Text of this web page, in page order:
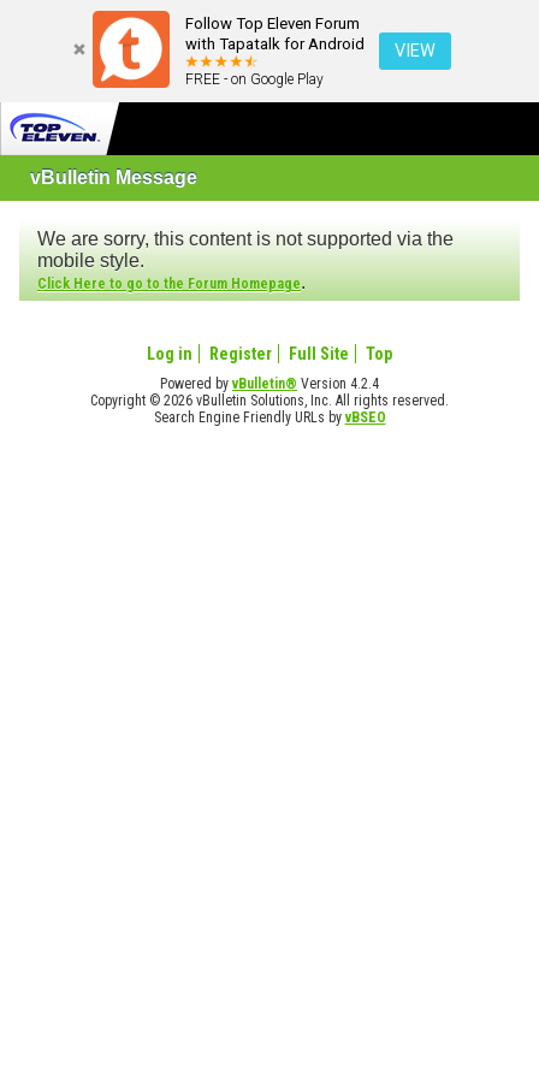
Follow Top Eleven Forum
with Tapatalk for Android
FREE - on Google Play
VIEW
vBulletin Message
We are sorry, this content is not supported via the
mobile style.
Click Here to go to the Forum Homepage.
Log in Register Full Site Top
Powered byvBulletin® Version 4.2.4
Copyright © 2026 vBulletin Solutions, Inc. All rights reserved.
Search Engine Friendly URLs byvBSEO